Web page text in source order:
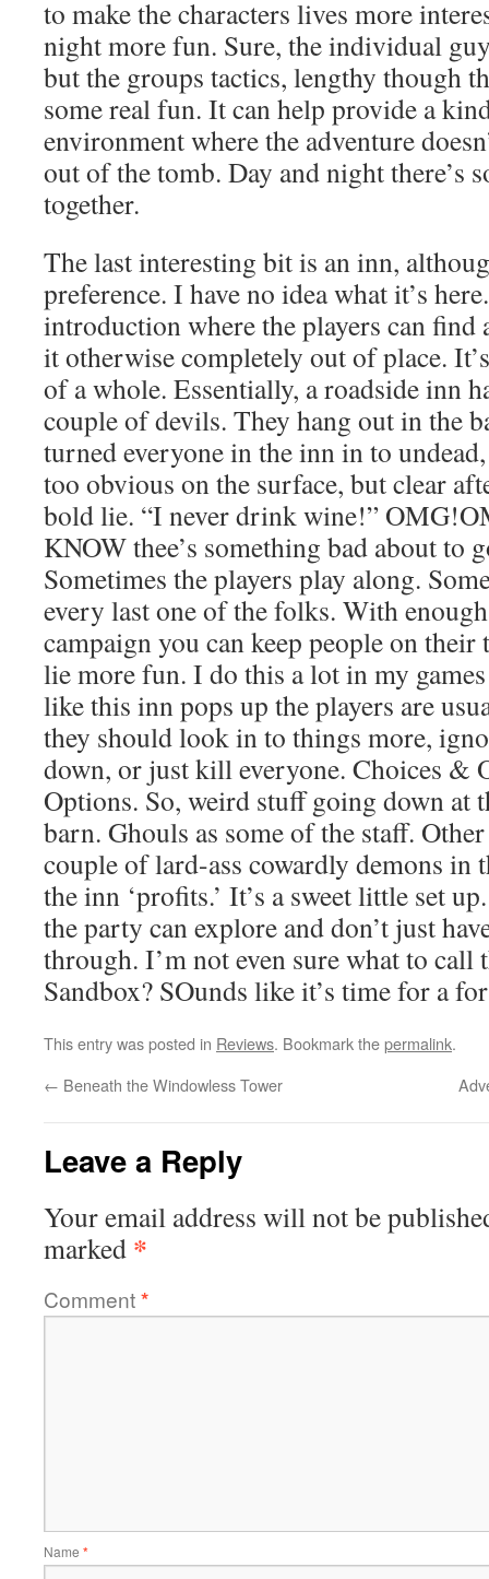
to make the characters lives more
night more fun. Sure, the individual
but the groups tactics, lengthy though
some real fun. It can help provide a
environment where the adventure
out of the tomb. Day and night there’s
together.
The last interesting bit is an inn,
preference. I have no idea what it’s
introduction where the players can find
it otherwise completely out of place.
of a whole. Essentially, a roadside inn
couple of devils. They hang out in the
turned everyone in the inn in to
too obvious on the surface, but clear
bold lie. “I never drink wine!”
KNOW thee’s something bad about to
Sometimes the players play along.
every last one of the folks. With
campaign you can keep people on their
lie more fun. I do this a lot in my
like this inn pops up the players are
they should look in to things more,
down, or just kill everyone. Choices &
Options. So, weird stuff going down at
barn. Ghouls as some of the staff.
couple of lard-ass cowardly demons in
the inn ‘profits.’ It’s a sweet little set
the party can explore and don’t just
through. I’m not even sure what to call
Sandbox? SOunds like it’s time for a
This entry was posted in Reviews. Bookmark thepermalink.
← Beneath the Windowless Tower
Leave a Reply
Your email address will not be
marked *
Comment*
Name *